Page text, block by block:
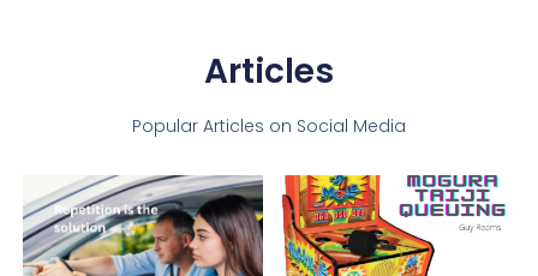
Articles
Popular Articles on Social Media